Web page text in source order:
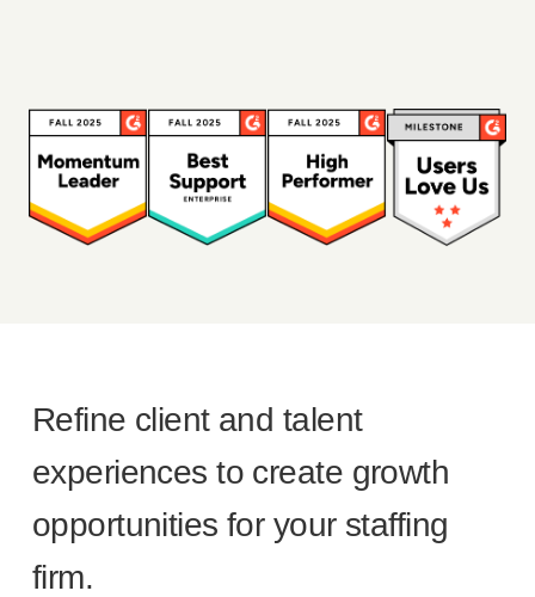
Refine client and talent
experiences to create growth
opportunities for your staffing
firm.